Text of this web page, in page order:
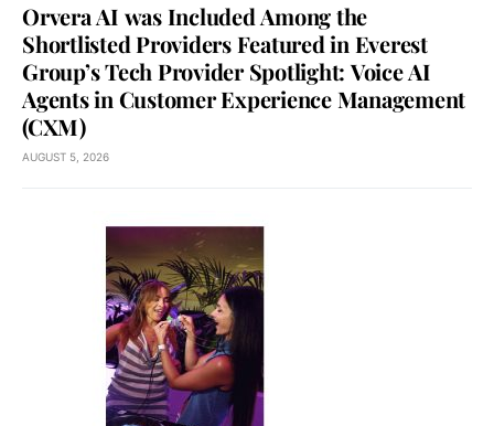
Orvera AI was Included Among the
Shortlisted Providers Featured in Everest
Group’s Tech Provider Spotlight: Voice AI
Agents in Customer Experience Management
(CXM)
AUGUST 5, 2026